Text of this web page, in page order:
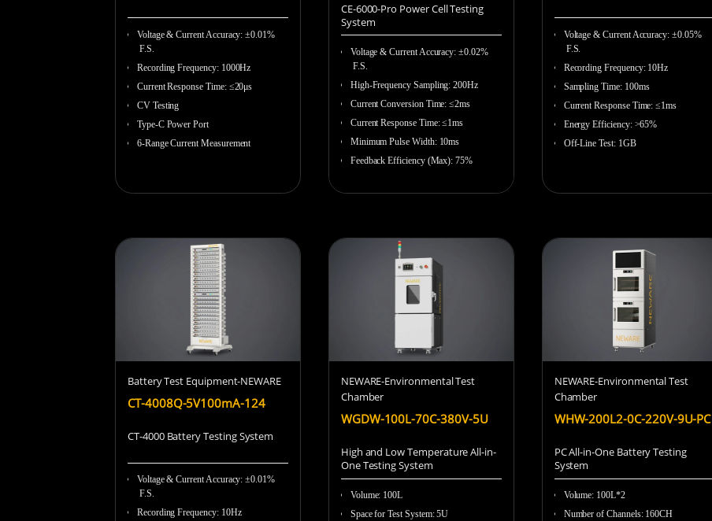
Voltage & Current Accuracy:±0.01%
F.S.
Recording Frequency: 1000Hz
Current Response Time: ≤20μs
CV Testing
Type-C Power Port
6-Range Current Measurement
CE-6000-Pro Power Cell Testing
System
Voltage & Current Accuracy: ±0.02%
F.S.
High-Frequency Sampling:200Hz
Current Conversion Time: ≤2ms
Current Response Time: ≤1ms
Minimum Pulse Width: 10ms
Feedback Efficiency (Max): 75%
Voltage & Current Accuracy: ±0.05%
F.S.
Recording Frequency: 10Hz
Sampling Time: 100ms
Current Response Time:≤1ms
Energy Efficiency: >65%
Off-Line Test: 1GB
Battery Test Equipment-NEWARE
CT-4008Q-5V100mA-124
CT-4000 Battery Testing System
Voltage & Current Accuracy: ±0.01%
F.S.
Recording Frequency: 10Hz
NEWARE-Environmental Test
Chamber
WGDW-100L-70C-380V-5U
High and Low Temperature All-in-
One Testing System
Volume: 100L
Space for Test System: 5U
NEWARE-Environmental Test
Chamber
WHW-200L2-0C-220V-9U-PC
PC All-in-One Battery Testing
System
Volume: 100L*2
Number of Channels: 160CH